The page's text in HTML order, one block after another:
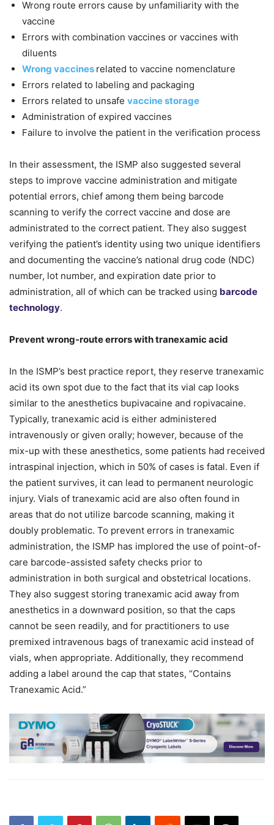
Wrong route errors cause by unfamiliarity with the
vaccine
Errors with combination vaccines or vaccines with
diluents
Wrong vaccines related to vaccine nomenclature
Errors related to labeling and packaging
Errors related to unsafe vaccine storage
Administration of expired vaccines
Failure to involve the patient in the verification process
In their assessment, the ISMP also suggested several
steps to improve vaccine administration and mitigate
potential errors, chief among them being barcode
scanning to verify the correct vaccine and dose are
administrated to the correct patient. They also suggest
verifying the patient’s identity using two unique identifiers
and documenting the vaccine’s national drug code (NDC)
number, lot number, and expiration date prior to
administration, all of which can be tracked using barcode
technology.
Prevent wrong-route errors with tranexamic acid
In the ISMP’s best practice report, they reserve tranexamic
acid its own spot due to the fact that its vial cap looks
similar to the anesthetics bupivacaine and ropivacaine.
Typically, tranexamic acid is either administered
intravenously or given orally; however, because of the
mix-up with these anesthetics, some patients had received
intraspinal injection, which in 50% of cases is fatal. Even if
the patient survives, it can lead to permanent neurologic
injury. Vials of tranexamic acid are also often found in
areas that do not utilize barcode scanning, making it
doubly problematic. To prevent errors in tranexamic
administration, the ISMP has implored the use of point-of-
care barcode-assisted safety checks prior to
administration in both surgical and obstetrical locations.
They also suggest storing tranexamic acid away from
anesthetics in a downward position, so that the caps
cannot be seen readily, and for practitioners to use
premixed intravenous bags of tranexamic acid instead of
vials, when appropriate. Additionally, they recommend
adding a label around the cap that states, “Contains
Tranexamic Acid.”